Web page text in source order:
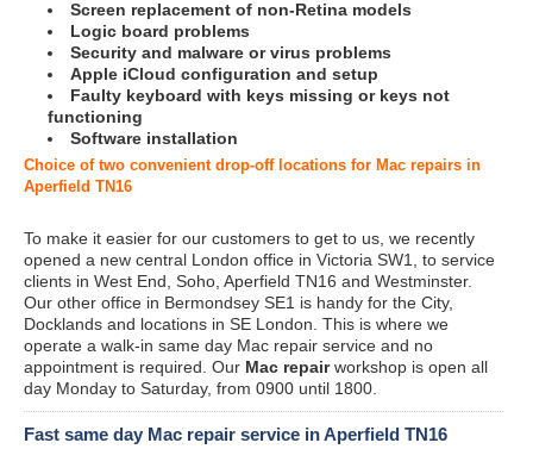
Screen replacement of non-Retina models
Logic board problems
Security and malware or virus problems
Apple iCloud configuration and setup
Faulty keyboard with keys missing or keys not
functioning
Software installation
Choice of two convenient drop-off locations for Mac repairs in
Aperfield TN16
To make it easier for our customers to get to us, we recently
opened a new central London office in Victoria SW1, to service
clients in West End, Soho, Aperfield TN16 and Westminster.
Our other office in Bermondsey SE1 is handy for the City,
Docklands and locations in SE London. This is where we
operate a walk-in same day Mac repair service and no
appointment is required. Our Mac repairworkshop is open all
day Monday to Saturday, from 0900 until 1800.
Fast same day Mac repair service in Aperfield TN16